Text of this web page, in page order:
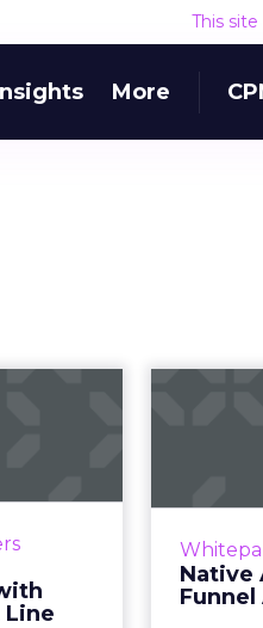
This
More
Line
yet
and
Read
Native
Funnel
As